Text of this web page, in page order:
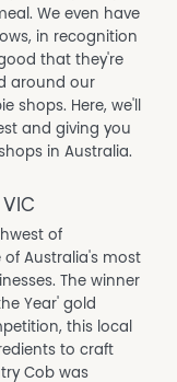
We even have
in recognition
that they're
around our
shops. Here, we'll
and giving you
in Australia.
of
of Australia's most
The winner
Year' gold
this local
to craft
Cob was